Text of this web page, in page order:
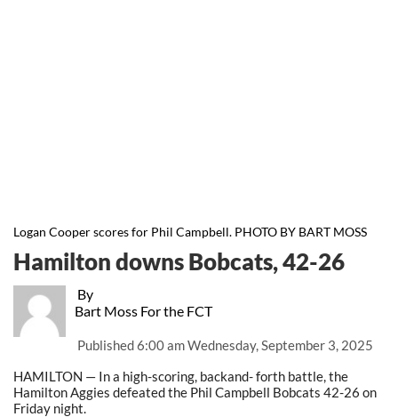
Logan Cooper scores for Phil Campbell. PHOTO BY BART MOSS
By
Bart Moss For the FCT
Published6:00 am Wednesday, September 3, 2025
Hamilton downs Bobcats, 42-26
HAMILTON — In a high-scoring, backand- forth battle, the
Hamilton Aggies defeated the Phil Campbell Bobcats 42-26 on
Friday night.